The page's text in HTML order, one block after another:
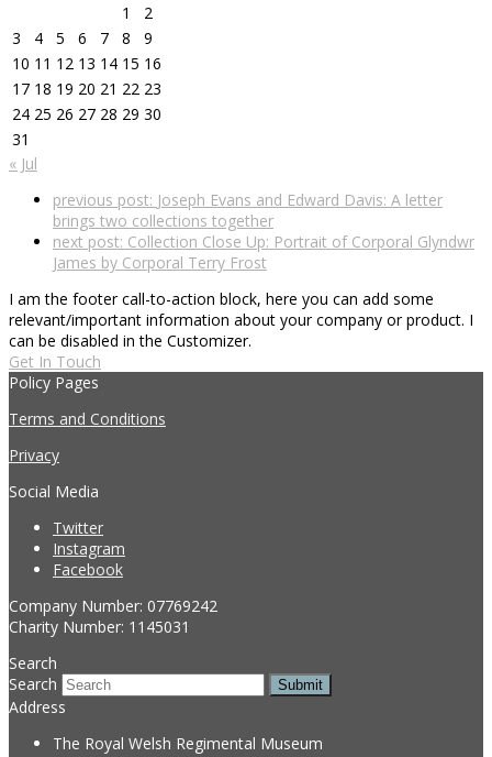
1
2
3
4 5 6 7 8
9
10 11 12 13 14 15 16
17 18 19 20 21 22 23
24 25 26 27 28 29 30
31
« Jul
previous post: Joseph Evans and Edward Davis: A letter
brings two collections together
next post: Collection Close Up: Portrait of Corporal Glyndwr
James by Corporal Terry Frost
I am the footer call-to-action block, here you can add some
relevant/important information about your company or product. I
can be disabled in the Customizer.
Get In Touch
Policy Pages
Terms and Conditions
Privacy
Social Media
Twitter
Instagram
Facebook
Company Number: 07769242
Charity Number: 1145031
Search
Search
Submit
Address
The Royal Welsh Regimental Museum